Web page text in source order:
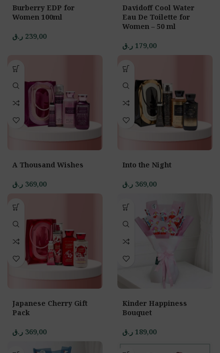
Burberry EDP for
Women 100ml
239,00 ر.ق
Davidoff Cool Water
Eau De Toilette for
Women – 50 ml
179,00 ر.ق
A Thousand Wishes
369,00 ر.ق
Into the Night
369,00 ر.ق
Japanese Cherry Gift
Pack
369,00 ر.ق
Kinder Happiness
Bouquet
189,00 ر.ق